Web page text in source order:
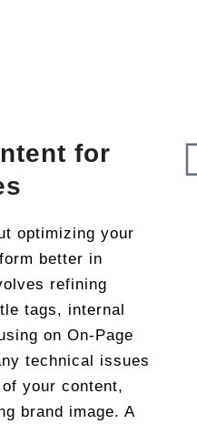
for
optimizing your
better in
refining
tags, internal
on On-Page
technical issues
your content,
brand image. A